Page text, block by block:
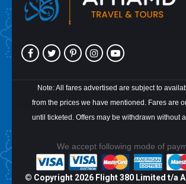
Note: All fares advertised are subject to
from the prices we have mentioned. Fares are
until ticketed. Offers may be withdrawn without
We accept following mode of
© Copyright 2026 Flight 380 Limited t/a